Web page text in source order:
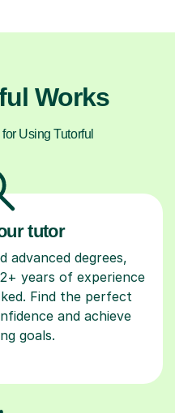
Works
Using Tutorful
tutor
degrees,
years of experience
Find the perfect
and achieve
goals.